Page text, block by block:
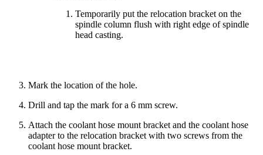
Temporarily put the relocation bracket on the
spindle column flush with right edge of spindle
head casting.
Mark the location of the hole.
Drill and tap the mark for a 6 mm screw.
Attach the coolant hose mount bracket and the coolant hose
adapter to the relocation bracket with two screws from the
coolant hose mount bracket.